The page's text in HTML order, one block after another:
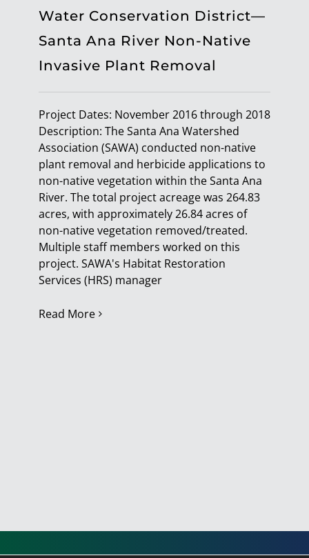
Water Conservation District—
Santa Ana River Non-Native
Invasive Plant Removal
Project Dates: November 2016 through 2018
Description: The Santa Ana Watershed
Association (SAWA) conducted non-native
plant removal and herbicide applications to
non-native vegetation within the Santa Ana
River. The total project acreage was 264.83
acres, with approximately 26.84 acres of
non-native vegetation removed/treated.
Multiple staff members worked on this
project. SAWA's Habitat Restoration
Services (HRS) manager
Read More